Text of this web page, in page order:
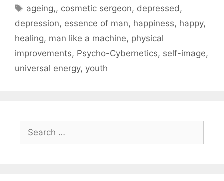
Tags
ageing,, cosmetic sergeon, depressed,
depression, essence of man, happiness, happy,
healing, man like a machine, physical
improvements, Psycho-Cybernetics, self-image,
universal energy, youth
Search
for: